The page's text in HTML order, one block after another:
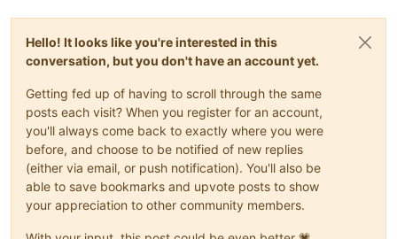
Hello! It looks like you're interested in this
conversation, but you don't have an account yet.
Getting fed up of having to scroll through the same
posts each visit? When you register for an account,
you'll always come back to exactly where you were
before, and choose to be notified of new replies
(either via email, or push notification). You'll also be
able to save bookmarks and upvote posts to show
your appreciation to other community members.